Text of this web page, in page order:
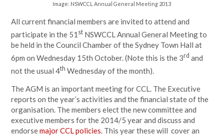
Image: NSWCCL Annual General Meeting 2013
All current financial members are invited to attend and
participate in the 51 st NSWCCL Annual General Meeting to
be held in the Council Chamber of the Sydney Town Hall at
6pm on Wednesday 15th October. (Note this is the 3rd and
not the usual 4th Wednesday of the month).
The AGM is an important meeting for CCL. The Executive
reports on the year’s activities and the financial state of the
organisation. The members elect the new committee and
executive members for the 2014/5 year and discuss and
endorsemajor CCL policies. This year these will cover an